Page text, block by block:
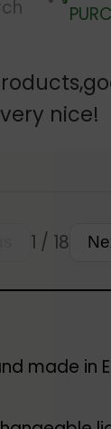
Verified
nice!
1 / 18
made in